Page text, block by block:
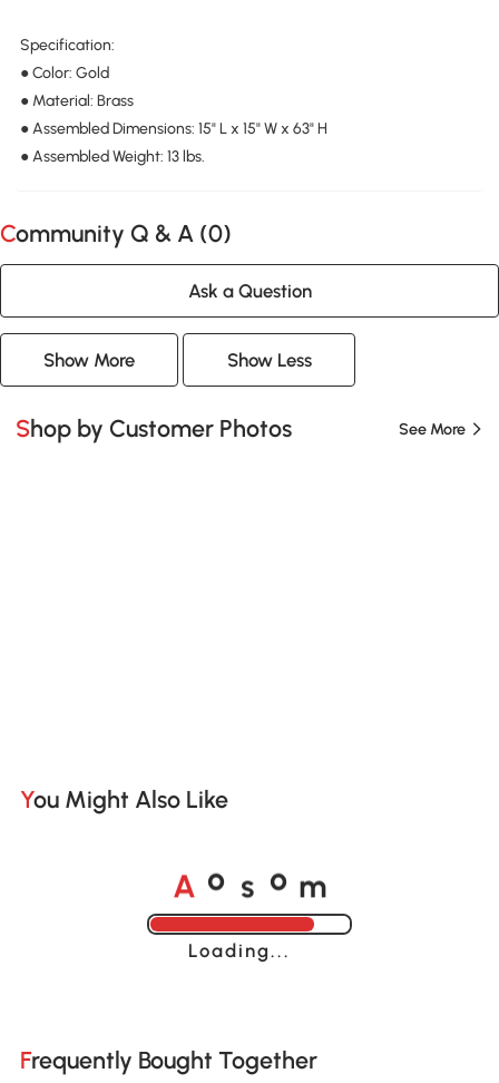
Specification:
● Color: Gold
● Material: Brass
● Assembled Dimensions: 15" L x 15" W x 63" H
● Assembled Weight: 13 lbs.
Community Q & A (0)
Ask a Question
Show More Show Less
Shop by Customer Photos See More
You Might Also Like
A o s o m
Loading......
Frequently Bought Together